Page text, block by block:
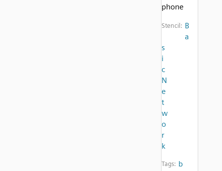
phone
Stencil: B
a
s
i
c
N
e
t
w
o
r
k
Tags: b